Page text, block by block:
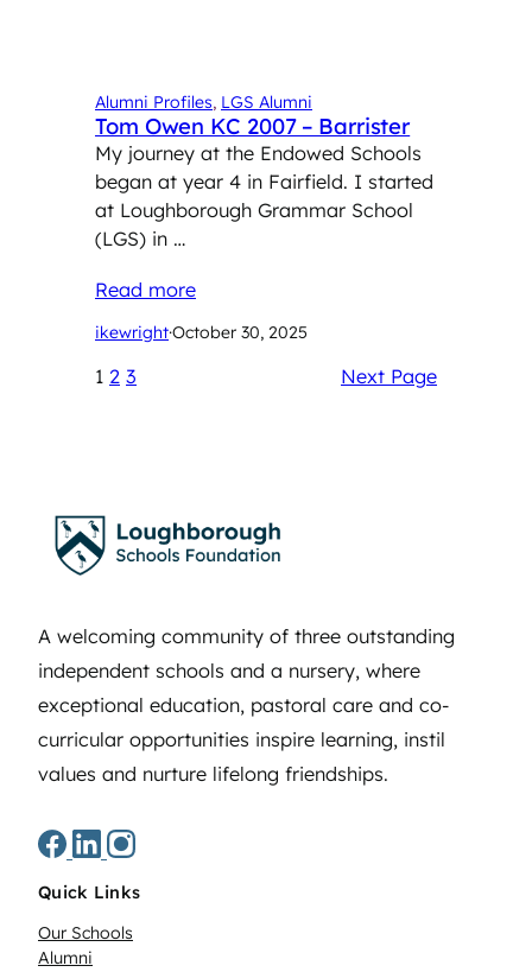
Alumni Profiles, LGS Alumni
Tom Owen KC 2007 – Barrister
My journey at the Endowed Schools
began at year 4 in Fairfield. I started
at Loughborough Grammar School
(LGS) in …
Read more
ikewright·October 30, 2025
1 2 3 Next Page
A welcoming community of three outstanding
independent schools and a nursery, where
exceptional education, pastoral care and co-
curricular opportunities inspire learning, instil
values and nurture lifelong friendships.
Quick Links
Our Schools
Alumni